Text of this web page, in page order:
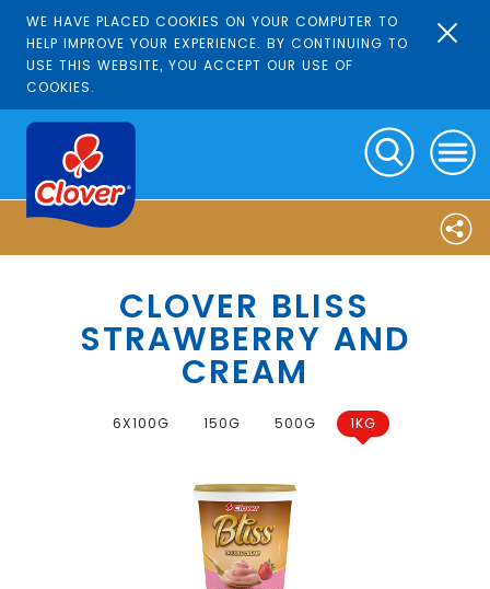
WE HAVE PLACED COOKIES ON YOUR COMPUTER TO
HELP IMPROVE YOUR EXPERIENCE. BY CONTINUING TO
USE THIS WEBSITE, YOU ACCEPT OUR USE OF
COOKIES.
CLOVER BLISS
STRAWBERRY AND
CREAM
6X100G 150G 500G 1KG